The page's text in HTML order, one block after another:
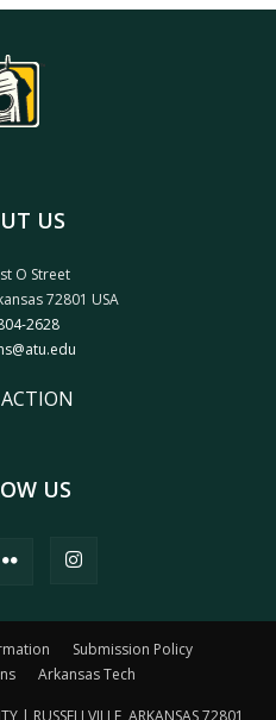
US
O Street
72801 USA
2628
US
Submission Policy
Arkansas Tech
| RUSSELLVILLE, ARKANSAS 72801